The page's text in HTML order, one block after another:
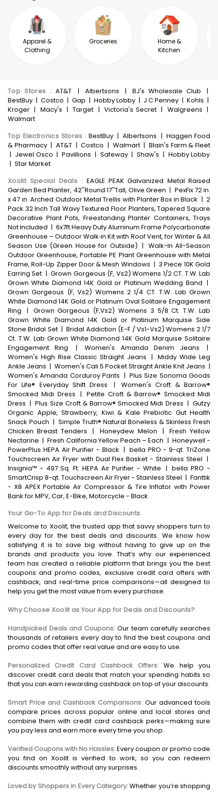
Apparel &
Clothing
Groceries
Home &
Kitchen
Top Stores :AT&T | Albertsons | BJ's Wholesale Club
|
BestBuy | Costco | Gap | Hobby Lobby | J C Penney | Kohls |
Kroger | Macy's | Target | Victoria's Secret | Walgreens |
Walmart
Top Electronics Stores : BestBuy | Albertsons | Haggen Food
& Pharmacy | AT&T | Costco | Walmart | Blain's Farm & Fleet
| Jewel Osco | Pavillions | Safeway | Shaw's | Hobby Lobby
| Star Market
Xoolit Special Deals : EAGLE PEAK Galvanized Metal Raised
Garden Bed Planter, 42''Round 17''Tall, Olive Green | PexFix 72 in.
x 47 in. Arched Outdoor Metal Trellis with Planter Box in Black | 2
Pack 32 Inch Tall Wavy Textured Floor Planters, Tapered Square
Decorative Plant Pots, Freestanding Planter Containers, Trays
Not Included | 6x7ft Heavy Duty Aluminum Frame Polycarbonate
Greenhouse – Outdoor Walk‑in Kit with Roof Vent, for Winter & All
Season Use (Green House for Outside) | Walk-In All-Season
Outdoor Greenhouse, Portable PE Plant Greenhouse with Metal
Frame, Roll-Up Zipper Door & Mesh Windows | 3 Piece 10K Gold
Earring Set | Grown Gorgeous (F, Vs2) Womens 1/2 CT. T.W. Lab
Grown White Diamond 14K Gold or Platinum Wedding Band |
Grown Gorgeous (F, Vs2) Womens 2 1/4 CT. T.W. Lab Grown
White Diamond 14K Gold or Platinum Oval Solitaire Engagement
Ring
|
Grown Gorgeous (F,Vs2) Womens 3 5/8 Ct. T.W. Lab
Grown White Diamond 14K Gold or Platinum Marquise Side
Stone Bridal Set | Bridal Addiction (E-F / Vs1-Vs2) Womens 2 1/7
Ct. T.W. Lab Grown White Diamond 14K Gold Marquise Solitaire
Engagement Ring
| Women's Amanda Denim Jeans
|
Women's High Rise Classic Straight Jeans | Middy Wide Leg
Ankle Jeans | Women's Cali 5 Pocket Straight Ankle Knit Jeans |
Women's Amanda Corduroy Pants | Plus Size Sonoma Goods
For Life® Everyday Shift Dress
|
Women's Croft & Barrow®
Smocked Midi Dress | Petite Croft & Barrow® Smocked Midi
Dress | Plus Size Croft & Barrow® Smocked Midi Dress | Gutzy
Organic Apple, Strawberry, Kiwi & Kale Prebiotic Gut Health
Snack Pouch | Simple Truth® Natural Boneless & Skinless Fresh
Chicken Breast Tenders
| Honeydew Melon |
Fresh Yellow
Nectarine | Fresh California Yellow Peach – Each | Honeywell -
PowerPlus HEPA Air Purifier - Black | bella PRO - 9-qt. TriZone
Touchscreen Air Fryer with Dual Flex Basket - Stainless Steel |
Insignia™ - 497 Sq. Ft. HEPA Air Purifier - White | bella PRO -
SmartCrisp 8-qt. Touchscreen Air Fryer - Stainless Steel | Fanttik
- X8 APEX Portable Air Compressor & Tire Inflator with Power
Bank for MPV, Car, E-Bike, Motorcycle - Black
Your Go-To App for Deals and Discounts
Welcome to Xoolit, the trusted app that savvy shoppers turn to
every day for the best deals and discounts. We know how
satisfying it is to save big without having to give up on the
brands and products you love. That’s why our experienced
team has created a reliable platform that brings you the best
coupons and promo codes, exclusive credit card offers with
cashback, and real-time price comparisons—all designed to
help you get the most value from every purchase.
Why Choose Xoolit as Your App for Deals and Discounts?
Handpicked Deals and Coupons: Our team carefully searches
thousands of retailers every day to find the best coupons and
promo codes that offer real value and are easy to use.
Personalized Credit Card Cashback Offers: We help you
discover credit card deals that match your spending habits so
that you can earn rewarding cashback on top of your discounts.
Smart Price and Cashback Comparisons: Our advanced tools
compare prices across popular online and local stores and
combine them with credit card cashback perks—making sure
you pay less and earn more every time you shop.
Verified Coupons with No Hassles:Every coupon or promo code
you find on Xoolit is verified to work, so you can redeem
discounts smoothly without any surprises.
Loved by Shoppers in Every Category:Whether you’re shopping